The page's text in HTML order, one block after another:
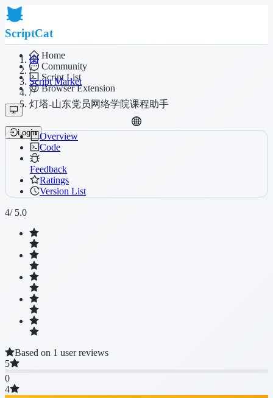
ScriptCat
Home
Community
Script List
Browser Extension
Login
/
Script Market
/
灯塔-山东党员网络学院课程助手
Overview
Code
Feedback
Ratings
Version List
4/ 5.0
Based on 1 user reviews
5
0
4